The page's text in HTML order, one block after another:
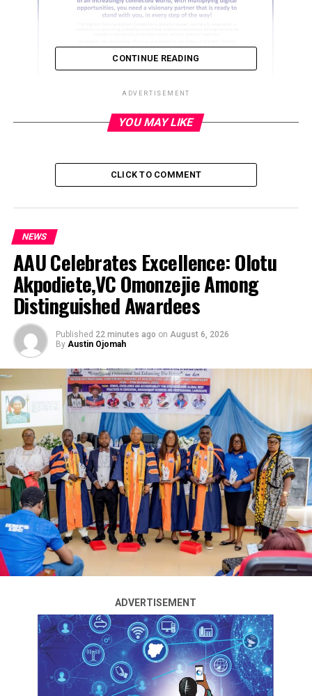
President Bola Tinubu has ordered security operatives
to stop the rising violent attacks in some parts of the
country, especially in Plateau, Borno, and Benue states.
Tinubu issued the directive during a meeting with
security chiefs at the State House on Wednesday.
The meeting was attended by Nuhu Ribadu, the national
security adviser (NSA); Mohammed Mohammed,
director-general of the National Intelligence Agency
(NIA); Emmanuel Undianeye, chief of defence
intelligence; Oluwatosin Ajayi, director-general (DG) of
the Department of State Services (DSS); and Femi
Gbajabiamila, chief of staff (CoS) to the president.
Speaking with journalists after the meeting, Ribadu said
Tinubu declared that “enough is enough” on the
resurgence of violence in some parts of the country.
ADVERTISEMENT
CONTINUE READING
ADVERTISEMENT
YOU MAY LIKE
CLICK TO COMMENT
NEWS
AAU Celebrates Excellence: Olotu
Akpodiete,VC Omonzejie Among
Distinguished Awardees
Published 22 minutes ago on August 6, 2026
By Austin Ojomah
ADVERTISEMENT